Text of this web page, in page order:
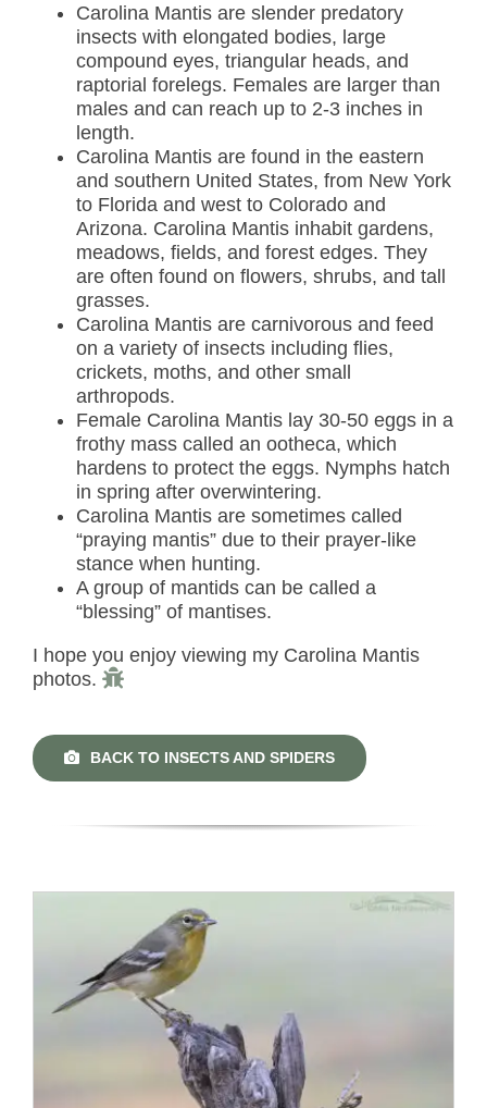
Carolina Mantis are slender predatory
insects with elongated bodies, large
compound eyes, triangular heads, and
raptorial forelegs. Females are larger than
males and can reach up to 2-3 inches in
length.
Carolina Mantis are found in the eastern
and southern United States, from New York
to Florida and west to Colorado and
Arizona. Carolina Mantis inhabit gardens,
meadows, fields, and forest edges. They
are often found on flowers, shrubs, and tall
grasses.
Carolina Mantis are carnivorous and feed
on a variety of insects including flies,
crickets, moths, and other small
arthropods.
Female Carolina Mantis lay 30-50 eggs in a
frothy mass called an ootheca, which
hardens to protect the eggs. Nymphs hatch
in spring after overwintering.
Carolina Mantis are sometimes called
“praying mantis” due to their prayer-like
stance when hunting.
A group of mantids can be called a
“blessing” of mantises.
I hope you enjoy viewing my Carolina Mantis
photos.
BACK TO INSECTS AND SPIDERS